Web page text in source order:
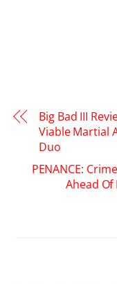
Big Bad III
Viable Martial
Duo
PENANCE:
Ahead